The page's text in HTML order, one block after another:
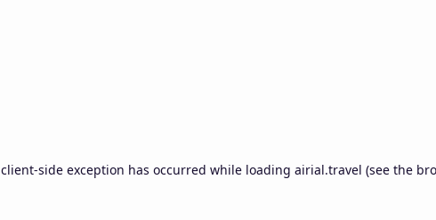
client-side exception has occurred while loading airial.travel (see the